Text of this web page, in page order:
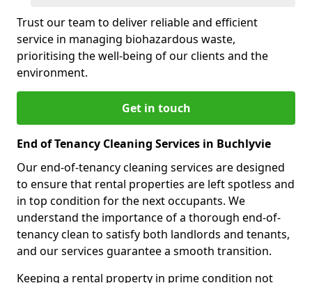
Trust our team to deliver reliable and efficient
service in managing biohazardous waste,
prioritising the well-being of our clients and the
environment.
Get in touch
End of Tenancy Cleaning Services in Buchlyvie
Our end-of-tenancy cleaning services are designed
to ensure that rental properties are left spotless and
in top condition for the next occupants. We
understand the importance of a thorough end-of-
tenancy clean to satisfy both landlords and tenants,
and our services guarantee a smooth transition.
Keeping a rental property in prime condition not